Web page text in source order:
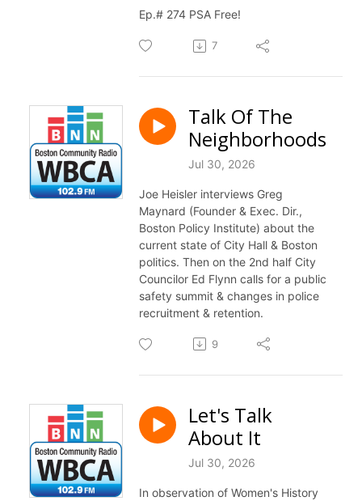
Ep.# 274 PSA Free!
7
Talk Of The
Neighborhoods
Jul 30, 2026
Joe Heisler interviews Greg
Maynard (Founder & Exec. Dir.,
Boston Policy Institute) about the
current state of City Hall & Boston
politics. Then on the 2nd half City
Councilor Ed Flynn calls for a public
safety summit & changes in police
recruitment & retention.
9
Let's Talk
About It
Jul 30, 2026
In observation of Women's History